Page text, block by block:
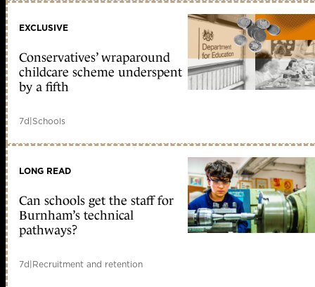
EXCLUSIVE
Conservatives’ wraparound
childcare scheme underspent
by a fifth
7d|Schools
LONG READ
Can schools get the staff for
Burnham’s technical
pathways?
7d|Recruitment and retention